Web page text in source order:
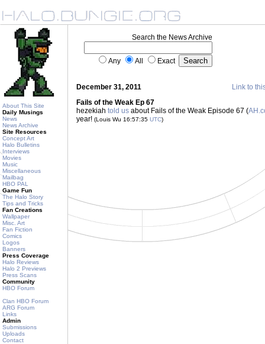
About This Site
Daily Musings
News
News Archive
Site Resources
Concept Art
Halo Bulletins
Interviews
Movies
Music
Miscellaneous
Mailbag
HBO PAL
Game Fun
The Halo Story
Tips and Tricks
Fan Creations
Wallpaper
Misc. Art
Fan Fiction
Comics
Logos
Banners
Press Coverage
Halo Reviews
Halo 2 Previews
Press Scans
Community
HBO Forum
Clan HBO Forum
ARG Forum
Links
Admin
Submissions
Uploads
Contact
Search the News Archive
Any All Exact
December 31, 2011
Link to
Fails of the Weak Ep 67
hezekiah told us about Fails of the Weak Episode 67 (
year! (Louis Wu 16:57:35 UTC)